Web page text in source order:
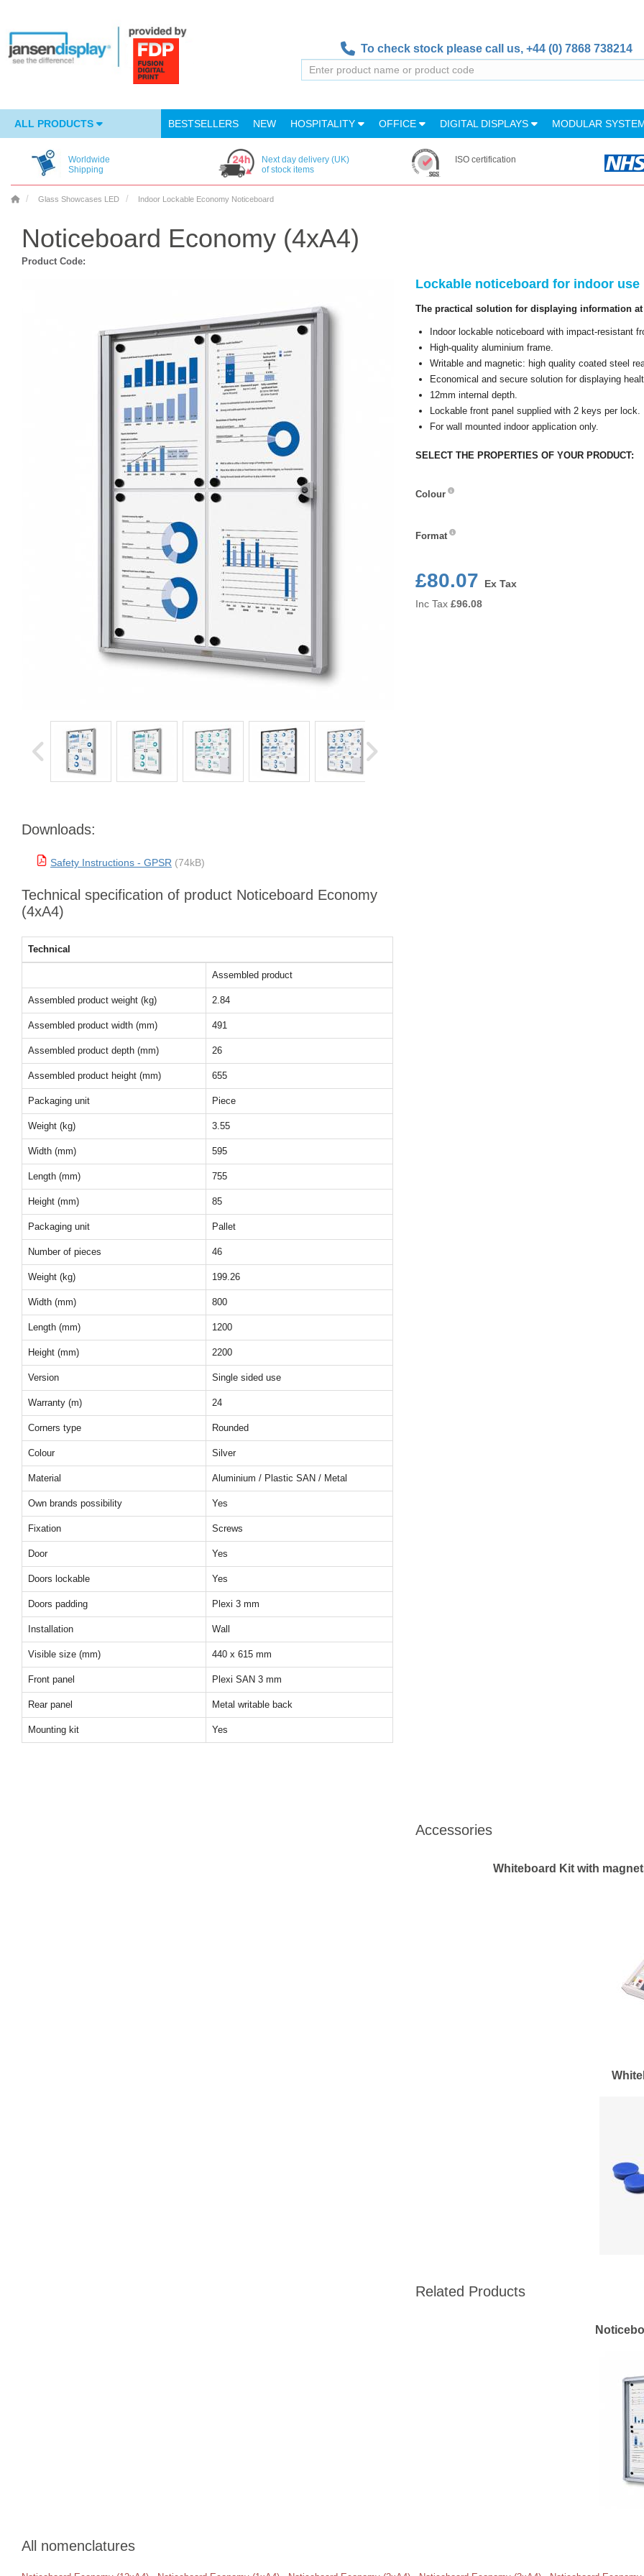
To check stock please call us, +44 (0) 7868 738214
ALL PRODUCTS BESTSELLERS NEW HOSPITALITY OFFICE DIGITAL DISPLAYS MODULAR
Worldwide
Shipping
Next day delivery (UK)
of stock items
ISO certification
Glass Showcases LED Indoor Lockable Economy Noticeboard
Noticeboard Economy (4xA4)
Product Code:
Downloads:
Safety Instructions - GPSR (74kB)
Technical specification of product Noticeboard Economy
(4xA4)
Technical
Assembled product
Assembled product weight (kg) 2.84
Assembled product width (mm) 491
Assembled product depth (mm) 26
Assembled product height (mm) 655
Packaging unit Piece
Weight (kg) 3.55
Width (mm) 595
Length (mm) 755
Height (mm) 85
Packaging unit Pallet
Number of pieces 46
Weight (kg) 199.26
Width (mm) 800
Length (mm) 1200
Height (mm) 2200
Version Single sided use
Warranty (m) 24
Corners type Rounded
Colour Silver
Material Aluminium / Plastic SAN / Metal
Own brands possibility Yes
Fixation Screws
Door Yes
Doors lockable Yes
Doors padding Plexi 3 mm
Installation Wall
Visible size (mm) 440 x 615 mm
Front panel Plexi SAN 3 mm
Rear panel Metal writable back
Mounting kit Yes
Lockable noticeboard for indoor use
The practical solution for displaying information at
Indoor lockable noticeboard with impact-resistant
High-quality aluminium frame.
Writable and magnetic: high quality coated steel
Economical and secure solution for displaying
12mm internal depth.
Lockable front panel supplied with 2 keys per lock.
For wall mounted indoor application only.
SELECT THE PROPERTIES OF YOUR PRODUCT:
Colour
Format
£80.07
Ex Tax
Inc Tax £96.08
Accessories
Whiteboard Kit with
Related Products
All nomenclatures